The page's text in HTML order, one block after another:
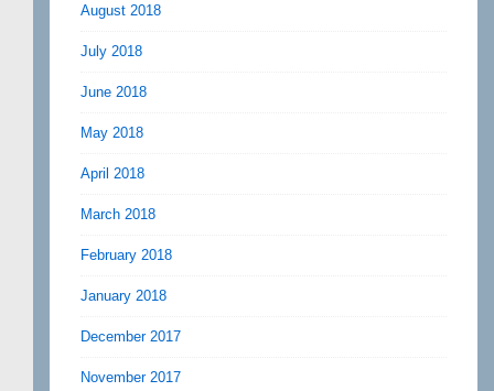
August 2018
July 2018
June 2018
May 2018
April 2018
March 2018
February 2018
January 2018
December 2017
November 2017